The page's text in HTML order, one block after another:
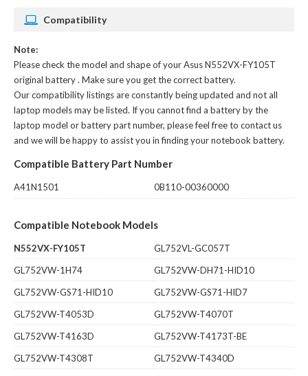
Compatibility
Note:
Please check the model and shape of yourAsus N552VX-FY105T
original battery. Make sure you get the correct battery.
Our compatibility listings are constantly being updated and not all
laptop models may be listed. If you cannot find a battery by the
laptop model or battery part number, please feel free to contact us
and we will be happy to assist you in finding your notebook battery.
Compatible Battery Part Number
A41N1501 0B110-00360000
Compatible Notebook Models
N552VX-FY105T
GL752VL-GC057T
GL752VW-1H74
GL752VW-DH71-HID10
GL752VW-GS71-HID10
GL752VW-GS71-HID7
GL752VW-T4053D
GL752VW-T4070T
GL752VW-T4163D
GL752VW-T4173T-BE
GL752VW-T4308T
GL752VW-T4340D